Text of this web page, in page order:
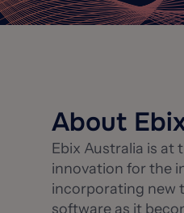
About
Ebix Australia is at
innovation for the
incorporating new
software as it